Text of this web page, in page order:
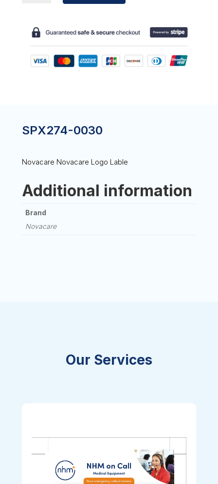
QUANTITY
SPX274-0030
Novacare Novacare Logo Lable
Additional information
Brand
Novacare
Our Services